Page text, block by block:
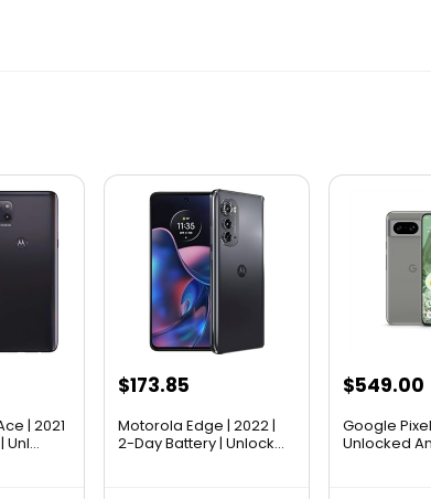
| 2021
Unl...
$173.85
Motorola Edge | 2022 |
2-Day Battery | Unlock...
Original
was:
$549.00
Google
Unlocked